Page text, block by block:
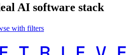
AI software stack
with filters